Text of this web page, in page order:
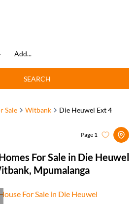
Add...
SEARCH
Sale Witbank Die Heuwel Ext 4
For Sale in Die Heuwel
Mpumalanga
Page 1